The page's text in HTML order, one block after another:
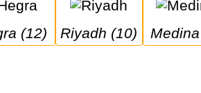
(12) Riyadh (10)